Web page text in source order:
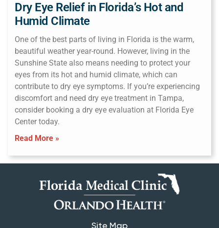
Dry Eye Relief in Florida’s Hot and
Humid Climate
One of the best parts of living in Florida is the warm,
beautiful weather year-round. However, living in the
Sunshine State also means needing to protect your
eyes from its hot and humid climate, which can
contribute to dry eye symptoms. If you’re experiencing
discomfort and need dry eye treatment in Tampa,
consider booking a dry eye evaluation at Florida Eye
Center today.
Read More »
Site Map